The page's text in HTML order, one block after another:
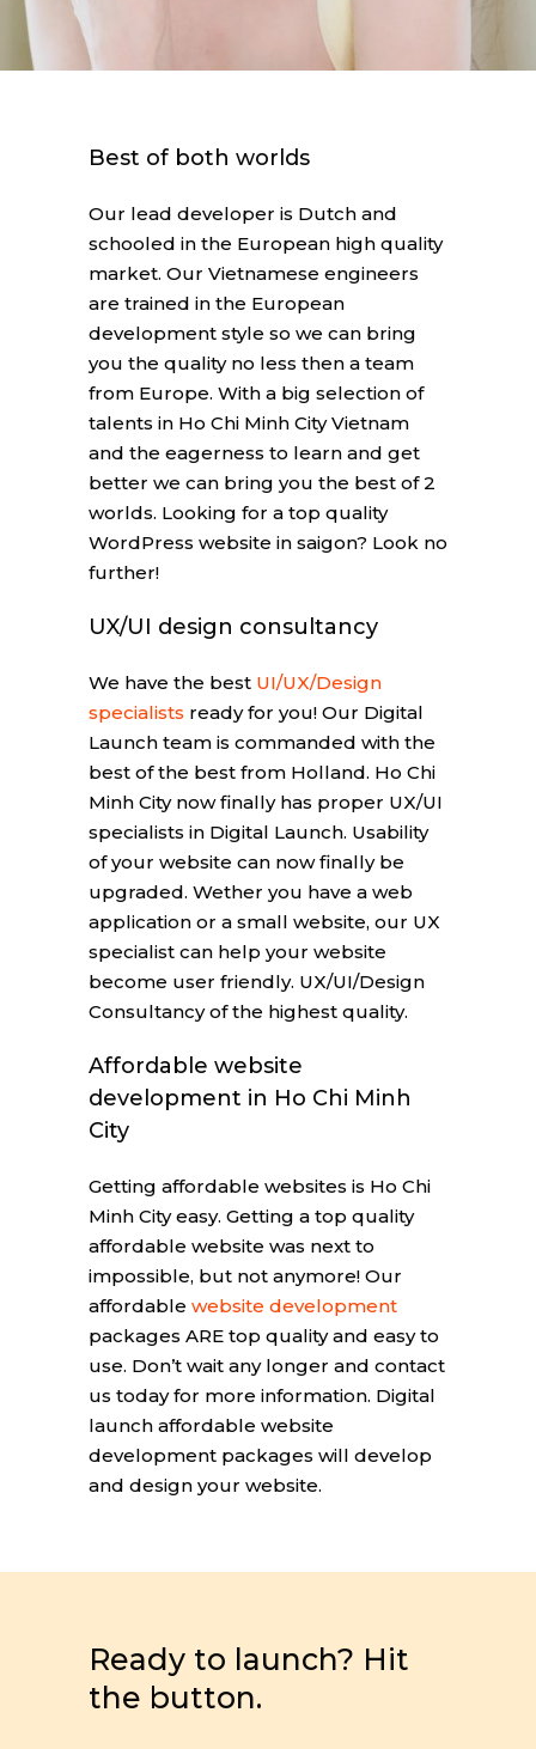
Best of both worlds
Our lead developer is Dutch and
schooled in the European high quality
market. Our Vietnamese engineers
are trained in the European
development style so we can bring
you the quality no less then a team
from Europe. With a big selection of
talents in Ho Chi Minh City Vietnam
and the eagerness to learn and get
better we can bring you the best of 2
worlds. Looking for a top quality
WordPress website in saigon? Look no
further!
UX/UI design consultancy
We have the best UI/UX/Design
specialists ready for you! Our Digital
Launch team is commanded with the
best of the best from Holland. Ho Chi
Minh City now finally has proper UX/UI
specialists in Digital Launch. Usability
of your website can now finally be
upgraded. Wether you have a web
application or a small website, our UX
specialist can help your website
become user friendly. UX/UI/Design
Consultancy of the highest quality.
Affordable website
development in Ho Chi Minh
City
Getting affordable websites is Ho Chi
Minh City easy. Getting a top quality
affordable website was next to
impossible, but not anymore! Our
affordable website development
packages ARE top quality and easy to
use. Don’t wait any longer and contact
us today for more information. Digital
launch affordable website
development packages will develop
and design your website.
Ready to launch? Hit
the button.